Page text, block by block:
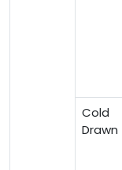
Cold
Drawn